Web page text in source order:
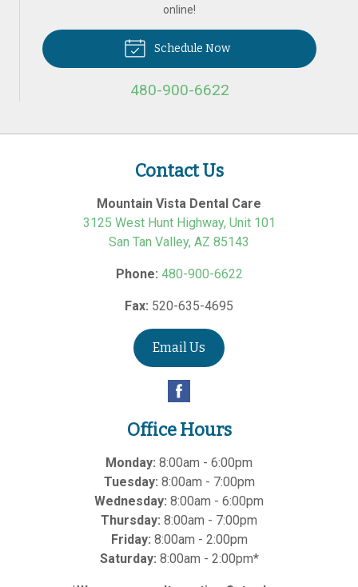
online!
Schedule Now
480-900-6622
Contact Us
Mountain Vista Dental Care
3125 West Hunt Highway, Unit 101
San Tan Valley, AZ 85143
Phone: 480-900-6622
Fax: 520-635-4695
Email Us
Office Hours
Monday: 8:00am - 6:00pm
Tuesday: 8:00am - 7:00pm
Wednesday: 8:00am - 6:00pm
Thursday: 8:00am - 7:00pm
Friday: 8:00am - 2:00pm
Saturday: 8:00am - 2:00pm*